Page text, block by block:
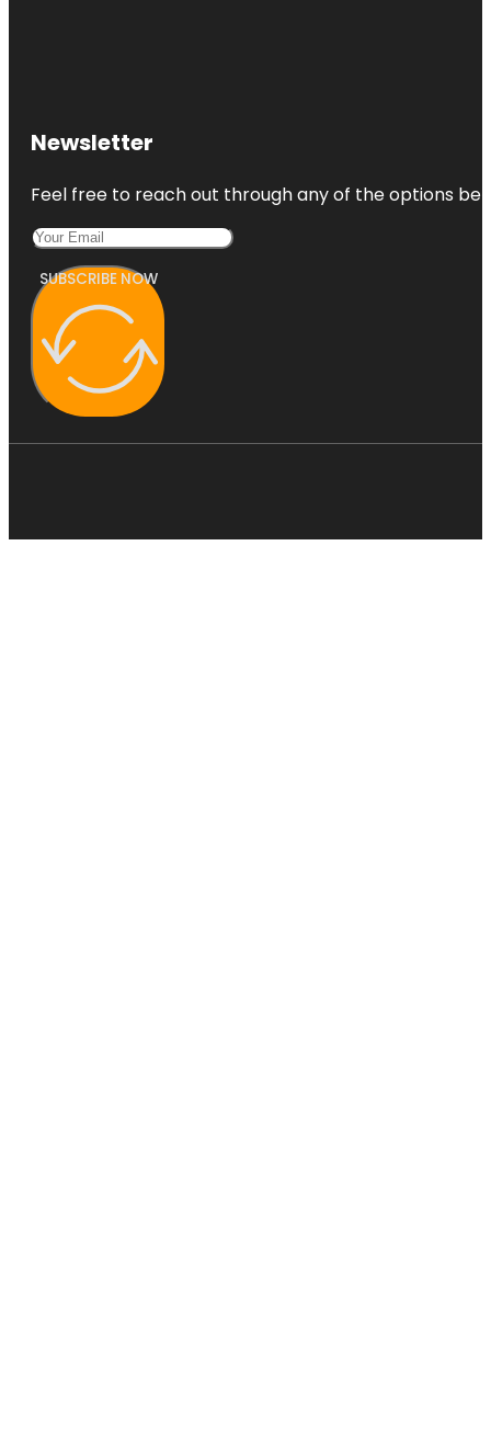
Newsletter
Feel free to reach out through any of the options
SUBSCRIBE NOW